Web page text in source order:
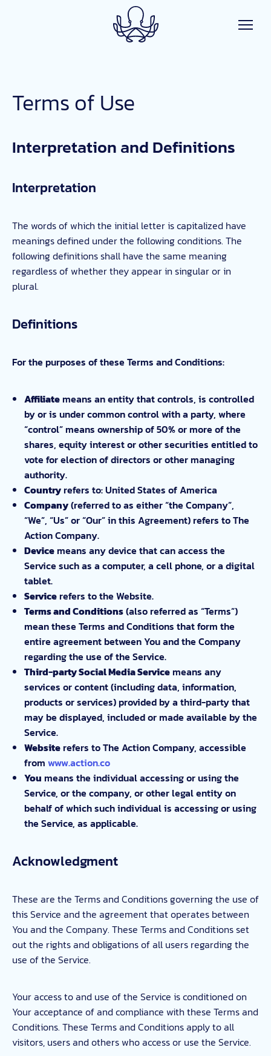
Terms of Use
Interpretation and Definitions
Interpretation
The words of which the initial letter is capitalized have
meanings defined under the following conditions. The
following definitions shall have the same meaning
regardless of whether they appear in singular or in
plural.
Definitions
For the purposes of these Terms and Conditions:
Affiliate means an entity that controls, is controlled
by or is under common control with a party, where
“control” means ownership of 50% or more of the
shares, equity interest or other securities entitled to
vote for election of directors or other managing
authority.
Country refers to: United States of America
Company(referred to as either “the Company”,
“We”, “Us” or “Our” in this Agreement) refers to The
Action Company.
Device means any device that can access the
Service such as a computer, a cell phone, or a digital
tablet.
Service refers to the Website.
Terms and Conditions(also referred as “Terms”)
mean these Terms and Conditions that form the
entire agreement between You and the Company
regarding the use of the Service.
Third-party Social Media Service means any
services or content (including data, information,
products or services) provided by a third-party that
may be displayed, included or made available by the
Service.
Website refers to The Action Company, accessible
from www.action.co
You means the individual accessing or using the
Service, or the company, or other legal entity on
behalf of which such individual is accessing or using
the Service, as applicable.
Acknowledgment
These are the Terms and Conditions governing the use of
this Service and the agreement that operates between
You and the Company. These Terms and Conditions set
out the rights and obligations of all users regarding the
use of the Service.
Your access to and use of the Service is conditioned on
Your acceptance of and compliance with these Terms and
Conditions. These Terms and Conditions apply to all
visitors, users and others who access or use the Service.